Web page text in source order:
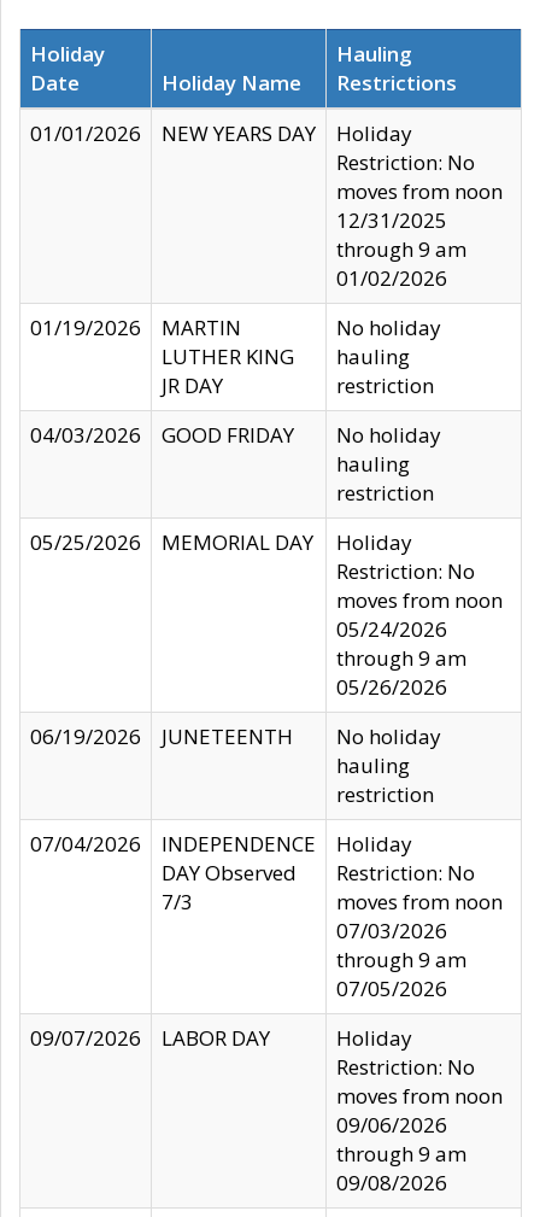
Holiday
Date
Holiday Name
Hauling
Restrictions
01/01/2026
NEW YEARS DAY
Holiday
Restriction: No
moves from noon
12/31/2025
through 9 am
01/02/2026
01/19/2026
MARTIN
LUTHER KING
JR DAY
No holiday
hauling
restriction
04/03/2026
GOOD FRIDAY
No holiday
hauling
restriction
05/25/2026
MEMORIAL DAY
Holiday
Restriction: No
moves from noon
05/24/2026
through 9 am
05/26/2026
06/19/2026
JUNETEENTH
No holiday
hauling
restriction
07/04/2026
INDEPENDENCE
DAY Observed
7/3
Holiday
Restriction: No
moves from noon
07/03/2026
through 9 am
07/05/2026
09/07/2026
LABOR DAY
Holiday
Restriction: No
moves from noon
09/06/2026
through 9 am
09/08/2026